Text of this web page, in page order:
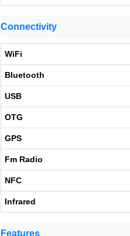
Connectivity
WiFi
Bluetooth
USB
OTG
GPS
Fm Radio
NFC
Infrared
Features